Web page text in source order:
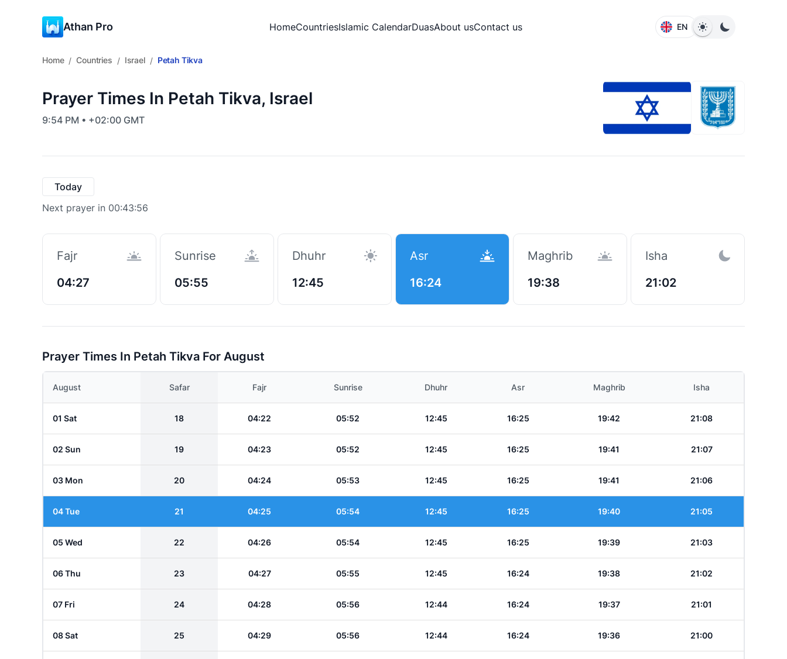
Athan Pro HomeCountriesIslamic CalendarDuasAbout usContact us EN
Home / Countries / Israel / Petah Tikva
Prayer Times In Petah Tikva, Israel
9:54 PM • +02:00 GMT
Today
Next prayer in 00:43:55
Fajr
04:27
Sunrise
05:55
Dhuhr
12:45
Asr
16:24
Maghrib
19:38
Isha
21:02
Prayer Times In Petah Tikva For August
August Safar Fajr Sunrise Dhuhr Asr Maghrib Isha
01 Sat 18 04:22 05:52 12:45 16:25 19:42 21:08
02 Sun 19 04:23 05:52 12:45 16:25 19:41 21:07
03 Mon 20 04:24 05:53 12:45 16:25 19:41 21:06
04 Tue 21 04:25 05:54 12:45 16:25 19:40 21:05
05 Wed 22 04:26 05:54 12:45 16:25 19:39 21:03
06 Thu 23 04:27 05:55 12:45 16:24 19:38 21:02
07 Fri 24 04:28 05:56 12:44 16:24 19:37 21:01
08 Sat 25 04:29 05:56 12:44 16:24 19:36 21:00